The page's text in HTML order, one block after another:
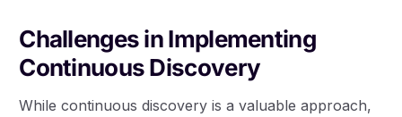
Challenges in Implementing
Continuous Discovery
While continuous discovery is a valuable approach,